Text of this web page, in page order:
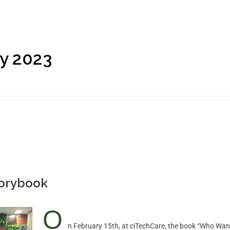
2023
O
n February 15th, at ciTechCare, the book “Who